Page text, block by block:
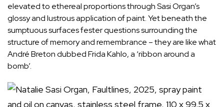
elevated to ethereal proportions through Sasi Organ’s
glossy and lustrous application of paint. Yet beneath the
sumptuous surfaces fester questions surrounding the
structure of memory and remembrance – they are like what
André Breton dubbed Frida Kahlo, a ‘ribbon around a
bomb’.